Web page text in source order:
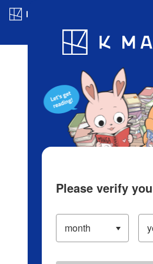
Blog App
Please verify